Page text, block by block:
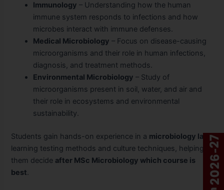
Immunology – Understanding how the human
immune system responds to infections and how
microbes interact with immune defenses.
Medical Microbiology – Focus on disease-causing
microorganisms and their role in human infections,
diagnosis, and treatment methods.
Environmental Microbiology – Study of
microorganisms present in soil, water, and air and
their role in ecosystems and environmental
sustainability.
Students gain hands-on experience in a microbiology lab
,
learning testing methods and culture techniques, helping
them decide after MSc Microbiology which course is
best.